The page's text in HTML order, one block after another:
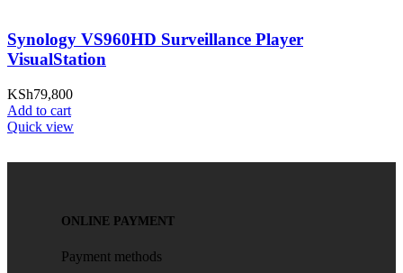
Synology VS960HD Surveillance Player
VisualStation
KSh79,800
Add to cart
Quick view
ONLINE PAYMENT
Payment methods